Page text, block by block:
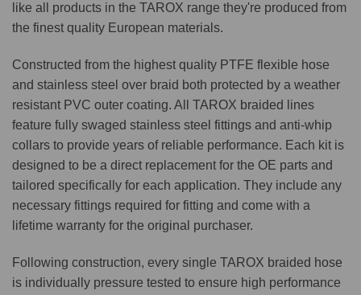
like all products in the TAROX range they're produced from
the finest quality European materials.
Constructed from the highest quality PTFE flexible hose
and stainless steel over braid both protected by a weather
resistant PVC outer coating. All TAROX braided lines
feature fully swaged stainless steel fittings and anti-whip
collars to provide years of reliable performance. Each kit is
designed to be a direct replacement for the OE parts and
tailored specifically for each application. They include any
necessary fittings required for fitting and come with a
lifetime warranty for the original purchaser.
Following construction, every single TAROX braided hose
is individually pressure tested to ensure high performance